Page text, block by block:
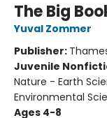
The Big
Yuval Zommer
Publisher:
Juvenile
Nature - Earth
Environmental
Ages 4-8